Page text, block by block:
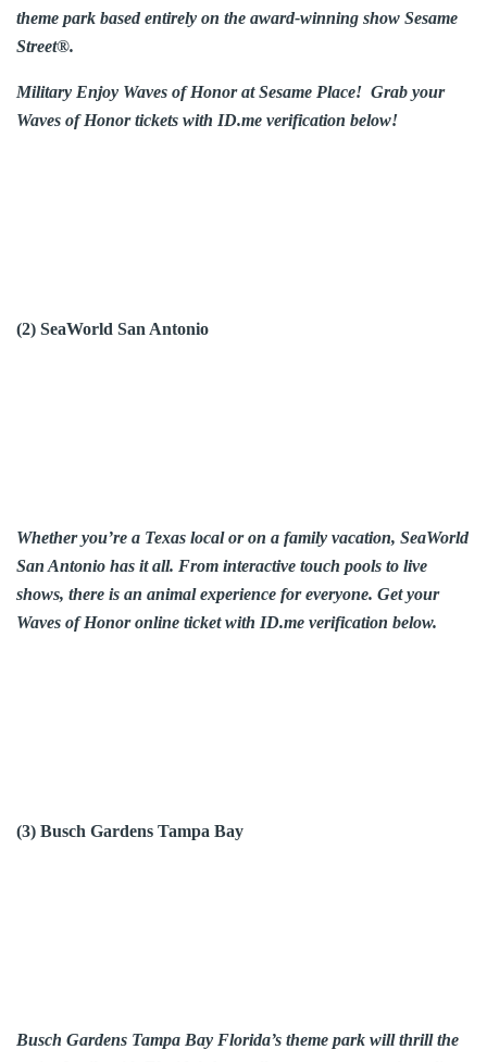
theme park based entirely on the award-winning show Sesame
Street®.
Military Enjoy Waves of Honor at Sesame Place! Grab your
Waves of Honor tickets with ID.me verification below!
(2) SeaWorld San Antonio
Whether you’re a Texas local or on a family vacation, SeaWorld
San Antonio has it all. From interactive touch pools to live
shows, there is an animal experience for everyone. Get your
Waves of Honor online ticket with ID.me verification below.
(3) Busch Gardens Tampa Bay
Busch Gardens Tampa Bay Florida’s theme park will thrill the